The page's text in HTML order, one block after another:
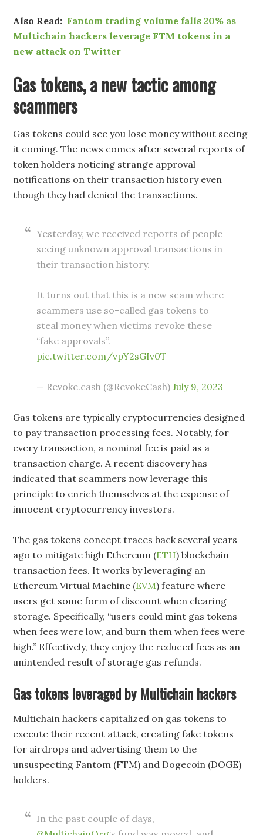
Also Read: Fantom trading volume falls 20% as
Multichain hackers leverage FTM tokens in a
new attack on Twitter
Gas tokens, a new tactic among
scammers
Gas tokens could see you lose money without seeing
it coming. The news comes after several reports of
token holders noticing strange approval
notifications on their transaction history even
though they had denied the transactions.
Yesterday, we received reports of people
seeing unknown approval transactions in
their transaction history.
It turns out that this is a new scam where
scammers use so-called gas tokens to
steal money when victims revoke these
“fake approvals”.
pic.twitter.com/vpY2sGIv0T
— Revoke.cash (@RevokeCash)July 9, 2023
Gas tokens are typically cryptocurrencies designed
to pay transaction processing fees. Notably, for
every transaction, a nominal fee is paid as a
transaction charge. A recent discovery has
indicated that scammers now leverage this
principle to enrich themselves at the expense of
innocent cryptocurrency investors.
The gas tokens concept traces back several years
ago to mitigate high Ethereum (ETH) blockchain
transaction fees. It works by leveraging an
Ethereum Virtual Machine (EVM) feature where
users get some form of discount when clearing
storage. Specifically, “users could mint gas tokens
when fees were low, and burn them when fees were
high.” Effectively, they enjoy the reduced fees as an
unintended result of storage gas refunds.
Gas tokens leveraged by Multichain hackers
Multichain hackers capitalized on gas tokens to
execute their recent attack, creating fake tokens
for airdrops and advertising them to the
unsuspecting Fantom (FTM) and Dogecoin (DOGE)
holders.
In the past couple of days,